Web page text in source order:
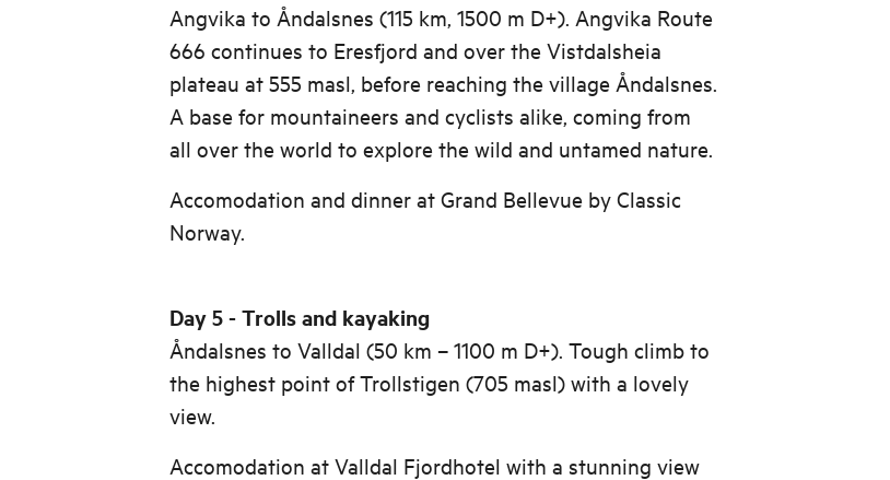
Angvika to Åndalsnes (115 km, 1500 m D+). Angvika Route
666 continues to Eresfjord and over the Vistdalsheia
plateau at 555 masl, before reaching the village Åndalsnes.
A base for mountaineers and cyclists alike, coming from
all over the world to explore the wild and untamed nature.
Accomodation and dinner at Grand Bellevue by Classic
Norway.
Day 5 - Trolls and kayaking
Åndalsnes to Valldal (50 km – 1100 m D+). Tough climb to
the highest point of Trollstigen (705 masl) with a lovely
view.
Accomodation at Valldal Fjordhotel with a stunning view